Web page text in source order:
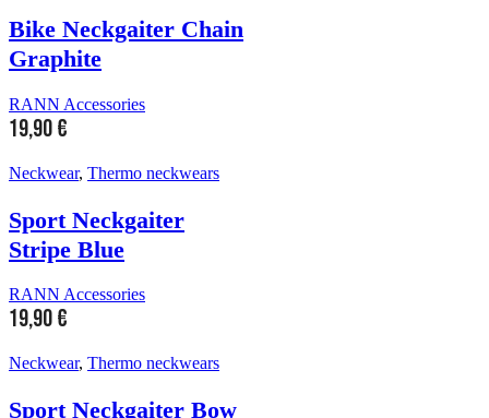
Bike Neckgaiter Chain
Graphite
RANN Accessories
19,90€
Neckwear, Thermo neckwears
Sport Neckgaiter
Stripe Blue
RANN Accessories
19,90€
Neckwear, Thermo neckwears
Sport Neckgaiter Bow